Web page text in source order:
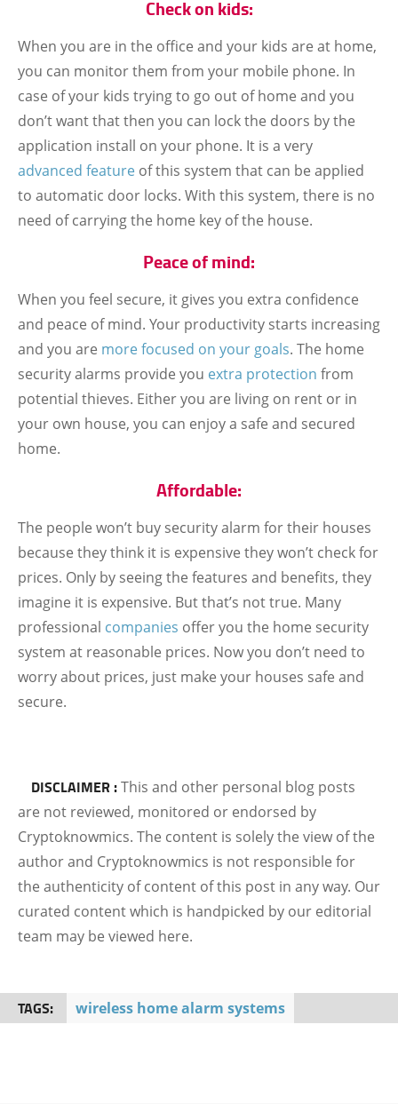
Check on kids:
When you are in the office and your kids are at home,
you can monitor them from your mobile phone. In
case of your kids trying to go out of home and you
don’t want that then you can lock the doors by the
application install on your phone. It is a very
advanced feature of this system that can be applied
to automatic door locks. With this system, there is no
need of carrying the home key of the house.
Peace of mind:
When you feel secure, it gives you extra confidence
and peace of mind. Your productivity starts increasing
and you are more focused on your goals. The home
security alarms provide you extra protection from
potential thieves. Either you are living on rent or in
your own house, you can enjoy a safe and secured
home.
Affordable:
The people won’t buy security alarm for their houses
because they think it is expensive they won’t check for
prices. Only by seeing the features and benefits, they
imagine it is expensive. But that’s not true. Many
professional companies offer you the home security
system at reasonable prices. Now you don’t need to
worry about prices, just make your houses safe and
secure.
DISCLAIMER :This and other personal blog posts
are not reviewed, monitored or endorsed by
Cryptoknowmics. The content is solely the view of the
author and Cryptoknowmics is not responsible for
the authenticity of content of this post in any way. Our
curated content which is handpicked by our editorial
team may be viewed here.
TAGS: wireless home alarm systems